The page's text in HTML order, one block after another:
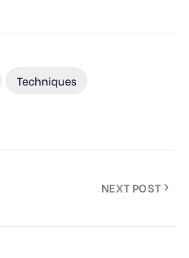
Techniques
NEXT POST